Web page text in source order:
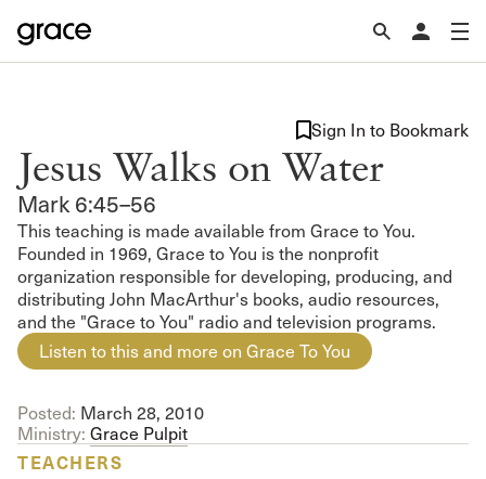
Jesus Walks on Water
Mark 6:45–56
Sign In to Bookmark
This teaching is made available from Grace to You.
Founded in 1969, Grace to You is the nonprofit
organization responsible for developing, producing, and
distributing John MacArthur's books, audio resources,
and the "Grace to You" radio and television programs.
Listen to this and more on Grace To You
Posted: March 28, 2010
Ministry: Grace Pulpit
TEACHERS